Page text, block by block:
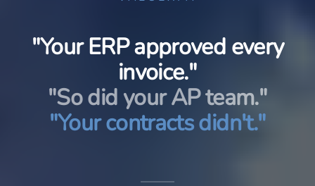
"Your ERP approved every
invoice."
"So did your AP team."
"Your contracts didn't."